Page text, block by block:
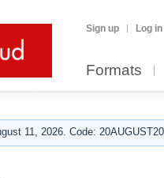
Sign up Log in
Formats
11, 2026. Code: